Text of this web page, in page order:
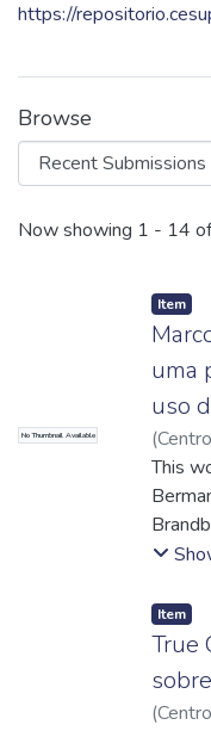
https://
Browse
Recent
Now showing 1 - 14
No Thumbnail Available
Item
uma
uso
(
http://
http://
This
direct
the
the
brand.
Item
True
(